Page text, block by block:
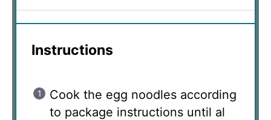
Instructions
Cook the egg noodles according
to package instructions until al